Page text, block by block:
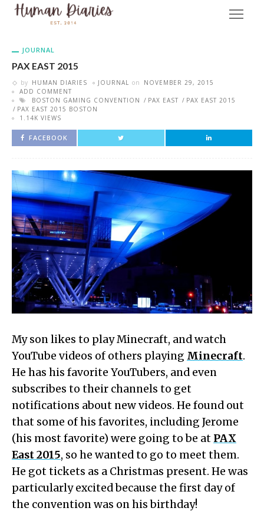
JOURNAL
PAX EAST 2015
by HUMAN DIARIES JOURNAL on
NOVEMBER 29, 2015
ADD COMMENT
BOSTON GAMING CONVENTION
PAX EAST
PAX EAST 2015
PAX EAST 2015 BOSTON
1.14K VIEWS
FACEBOOK
My son likes to play Minecraft, and watch
YouTube videos of others playing Minecraft.
He has his favorite YouTubers, and even
subscribes to their channels to get
notifications about new videos. He found out
that some of his favorites, including Jerome
(his most favorite) were going to be at PAX
East 2015, so he wanted to go to meet them.
He got tickets as a Christmas present. He was
particularly excited because the first day of
the convention was on his birthday!